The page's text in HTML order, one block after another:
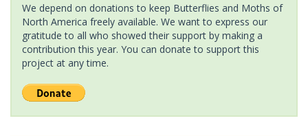
We depend on donations to keep Butterflies and Moths of
North America freely available. We want to express our
gratitude to all who showed their support by making a
contribution this year. You can donate to support this
project at any time.